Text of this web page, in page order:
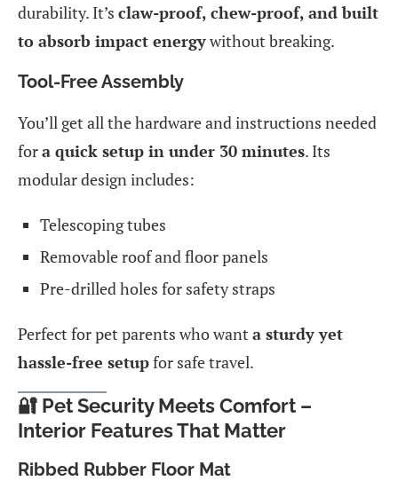
durability. It’s claw-proof, chew-proof, and built
to absorb impact energywithout breaking.
Tool-Free Assembly
You’ll get all the hardware and instructions needed
fora quick setup in under 30 minutes. Its
modular design includes:
Telescoping tubes
Removable roof and floor panels
Pre-drilled holes for safety straps
Perfect for pet parents who want a sturdy yet
hassle-free setupfor safe travel.
🔐 Pet Security Meets Comfort –
Interior Features That Matter
Ribbed Rubber Floor Mat